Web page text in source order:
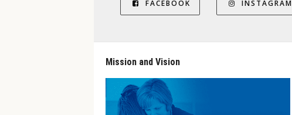
FACEBOOK INSTAGRAM
Mission and Vision